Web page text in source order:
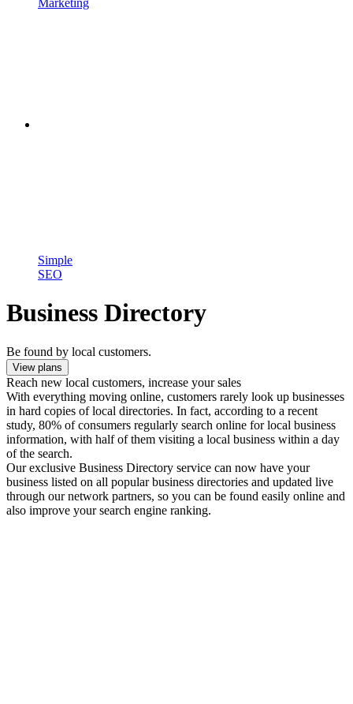
Marketing
Simple
SEO
Business Directory
Be found by local customers.
View plans
Reach new local customers, increase your sales
With everything moving online, customers rarely look up businesses
in hard copies of local directories. In fact, according to a recent
study, 80% of consumers regularly search online for local business
information, with half of them visiting a local business within a day
of the search.
Our exclusive Business Directory service can now have your
business listed on all popular business directories and updated live
through our network partners, so you can be found easily online and
also improve your search engine ranking.